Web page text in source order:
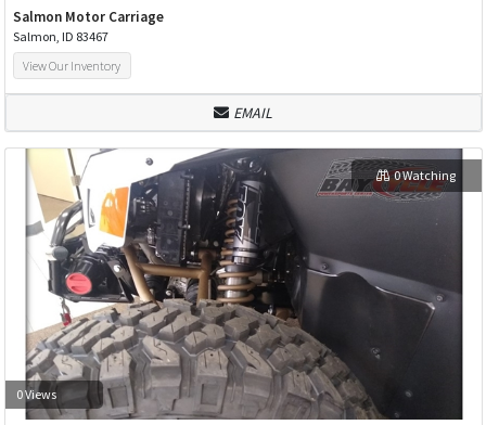
Salmon Motor Carriage
Salmon, ID 83467
View Our Inventory
EMAIL
0 Views
0 Watching